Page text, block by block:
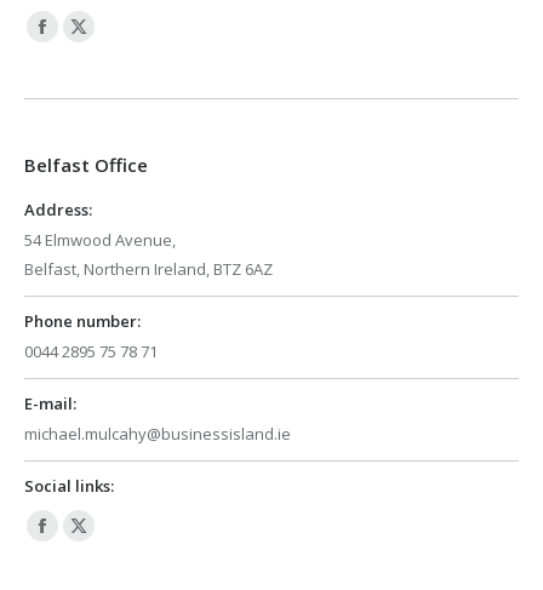
Facebook
opens
new
window
X
opens
new
Belfast Office
Address:
54 Elmwood Avenue,
Belfast, Northern Ireland, BTZ 6AZ
Phone number:
0044 2895 75 78 71
E-mail:
michael.mulcahy@businessisland.ie
Social links:
Facebook
X